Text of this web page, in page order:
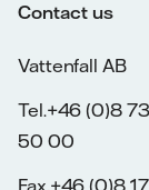
Contact us
Vattenfall AB
Tel.+46 (0)8
50 00